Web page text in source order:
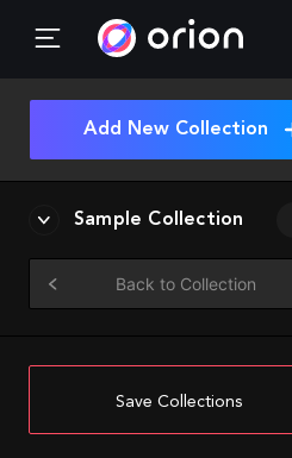
Add New Collection
Sample Collection
Back to Collection
Save Collections